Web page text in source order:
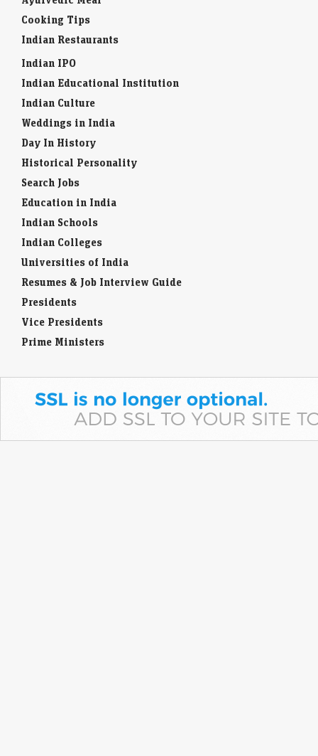
Cooking Tips
Indian Restaurants
Indian IPO
Indian Educational Institution
Indian Culture
Weddings in India
Day In History
Historical Personality
Search Jobs
Education in India
Indian Schools
Indian Colleges
Universities of India
Resumes & Job Interview Guide
Presidents
Vice Presidents
Prime Ministers